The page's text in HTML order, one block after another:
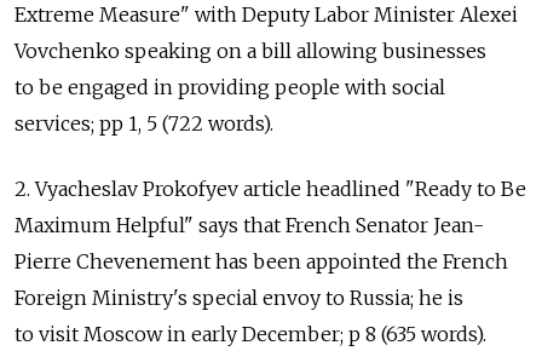
Extreme Measure" with Deputy Labor Minister Alexei
Vovchenko speaking on a bill allowing businesses
to be engaged in providing people with social
services; pp 1, 5 (722 words).
2. Vyacheslav Prokofyev article headlined "Ready to Be
Maximum Helpful" says that French Senator Jean-
Pierre Chevenement has been appointed the French
Foreign Ministry's special envoy to Russia; he is
to visit Moscow in early December; p 8 (635 words).